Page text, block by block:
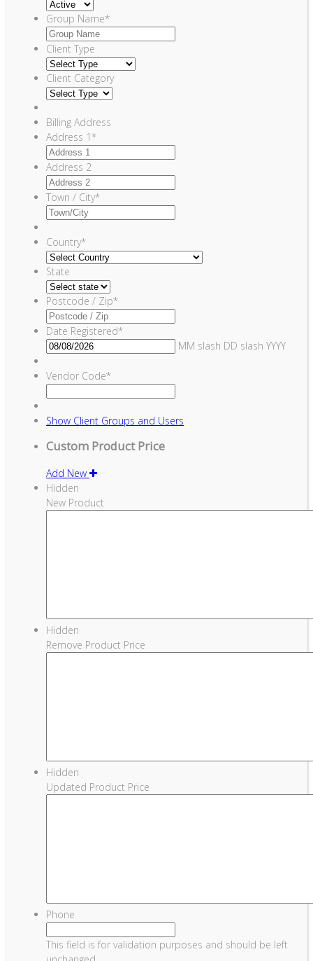
Group Name*
Client Type
Client Category
Billing Address
Address 1*
Address 2
Town / City*
Country*
State
Postcode / Zip*
Date Registered*
MM slash DD slash YYYY
Vendor Code*
Show Client Groups and Users
Custom Product Price
Add New
Hidden
New Product
Hidden
Remove Product Price
Hidden
Updated Product Price
Phone
This field is for validation purposes and should be left